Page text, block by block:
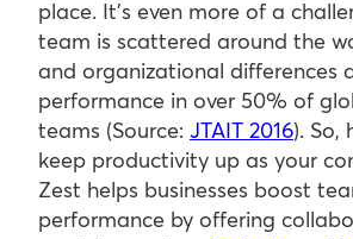
place. It’s even more of a
team is scattered around the
and organizational differences
performance in over 50% of
teams (Source: JTAIT 2016). So,
keep productivity up as your
Zest helps businesses boost
performance by offering